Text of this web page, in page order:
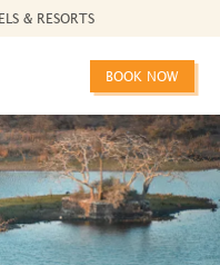
& RESORTS
BOOK NOW